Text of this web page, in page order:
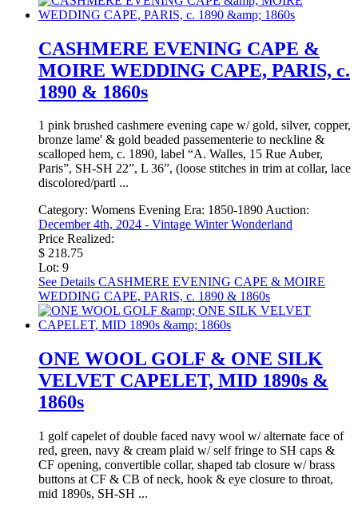
CASHMERE EVENING CAPE &
MOIRE WEDDING CAPE, PARIS, c.
1890 & 1860s
1 pink brushed cashmere evening cape w/ gold, silver, copper,
bronze lame' & gold beaded passementerie to neckline &
scalloped hem, c. 1890, label “A. Walles, 15 Rue Auber,
Paris”, SH-SH 22”, L 36”, (loose stitches in trim at collar, lace
discolored/partl ...
Category: Womens Evening Era: 1850-1890Auction:
December 4th, 2024 - Vintage Winter Wonderland
Price Realized:
$ 218.75
Lot: 9
See Details CASHMERE EVENING CAPE & MOIRE
WEDDING CAPE, PARIS, c. 1890 & 1860s
ONE WOOL GOLF & ONE SILK
VELVET CAPELET, MID 1890s &
1860s
1 golf capelet of double faced navy wool w/ alternate face of
red, green, navy & cream plaid w/ self fringe to SH caps &
CF opening, convertible collar, shaped tab closure w/ brass
buttons at CF & CB of neck, hook & eye closure to throat,
mid 1890s, SH-SH ...